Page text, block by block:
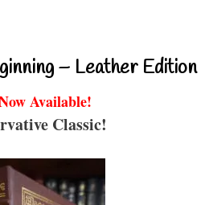
– Leather Edition
Available!
Classic!